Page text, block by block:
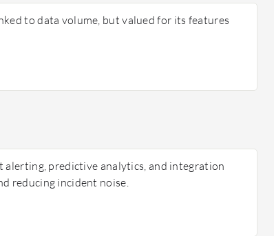
to data volume, but valued for its features
alerting, predictive analytics, and integration
reducing incident noise.